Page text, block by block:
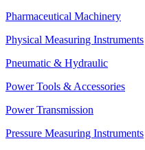
Pharmaceutical Machinery
Physical Measuring Instruments
Pneumatic & Hydraulic
Power Tools & Accessories
Power Transmission
Pressure Measuring Instruments